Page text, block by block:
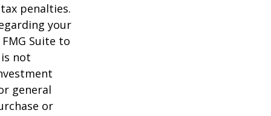
penalties.
your
Suite to
not
general
or